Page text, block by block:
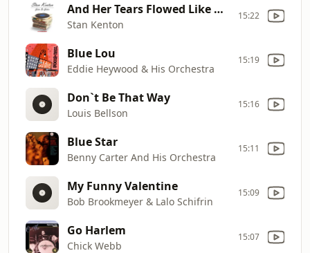
And Her Tears Flowed Like Wine
Stan Kenton
15:22
Blue Lou
Eddie Heywood & His Orchestra
15:19
Don`t Be That Way
Louis Bellson
15:16
Blue Star
Benny Carter And His Orchestra
15:11
My Funny Valentine
Bob Brookmeyer & Lalo Schifrin
15:09
Go Harlem
Chick Webb
15:07